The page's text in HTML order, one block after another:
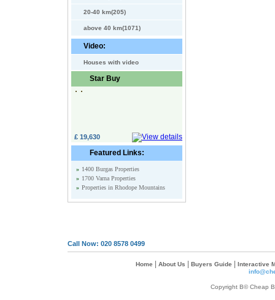
20-40 km(205)
above 40 km(1071)
Video:
Houses with video
Star Buy
£ 19,630
Featured Links:
» 1400 Burgas Properties
» 1700 Varna Properties
» Properties in Rhodope Mountains
Call Now: 020 8578 0499
Home About Us Buyers Guide
Interactive
Copyright В© Cheap